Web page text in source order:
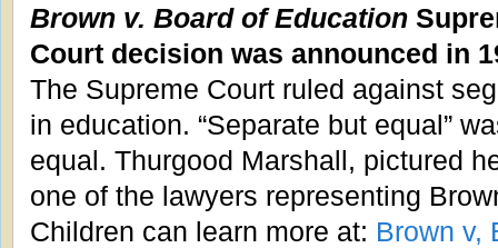
Brown v. Board of Education
Court decision was announced in
The Supreme Court ruled against
in education. “Separate but equal”
equal. Thurgood Marshall, pictured
one of the lawyers representing
Children can learn more at: Brown v,